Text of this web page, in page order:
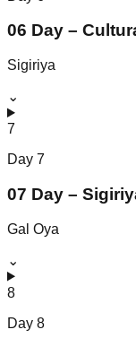
06 Day –
Sigiriya
⌄
7
Day 7
07 Day –
Gal Oya
⌄
8
Day 8